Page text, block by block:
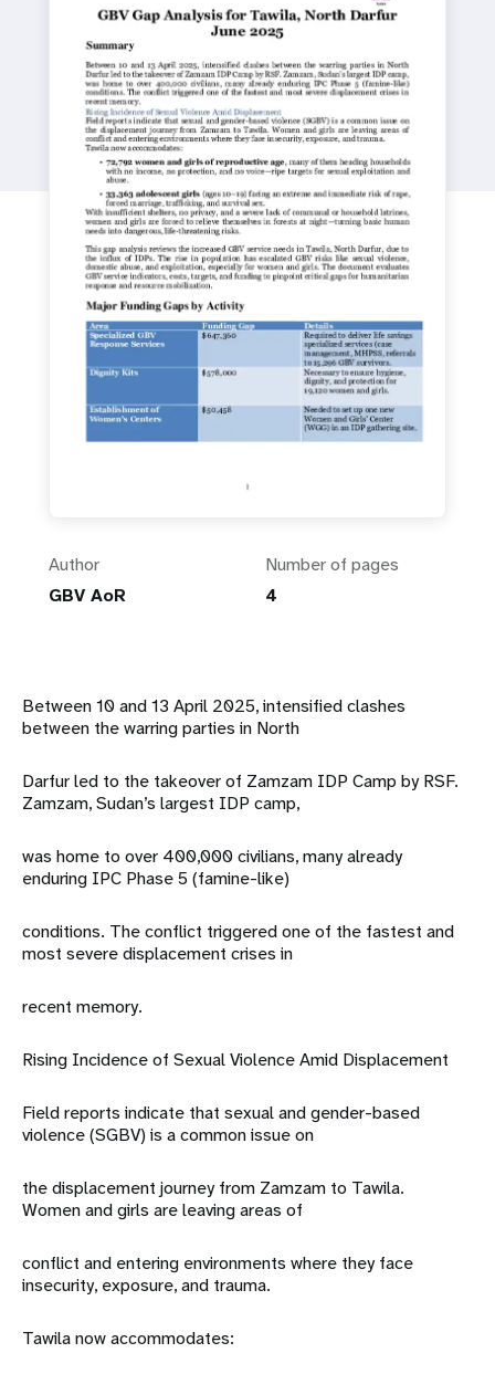
Author
GBV AoR
Number of pages
4
Between 10 and 13 April 2025, intensified clashes
between the warring parties in North
Darfur led to the takeover of Zamzam IDP Camp by RSF.
Zamzam, Sudan’s largest IDP camp,
was home to over 400,000 civilians, many already
enduring IPC Phase 5 (famine-like)
conditions. The conflict triggered one of the fastest and
most severe displacement crises in
recent memory.
Rising Incidence of Sexual Violence Amid Displacement
Field reports indicate that sexual and gender-based
violence (SGBV) is a common issue on
the displacement journey from Zamzam to Tawila.
Women and girls are leaving areas of
conflict and entering environments where they face
insecurity, exposure, and trauma.
Tawila now accommodates: